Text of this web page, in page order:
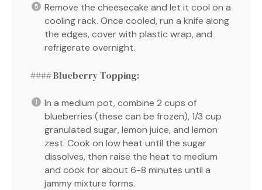
Remove the cheesecake and let it cool on a
cooling rack. Once cooled, run a knife along
the edges, cover with plastic wrap, and
refrigerate overnight.
#### Blueberry Topping:
In a medium pot, combine 2 cups of
blueberries (these can be frozen), 1/3 cup
granulated sugar, lemon juice, and lemon
zest. Cook on low heat until the sugar
dissolves, then raise the heat to medium
and cook for about 6-8 minutes until a
jammy mixture forms.